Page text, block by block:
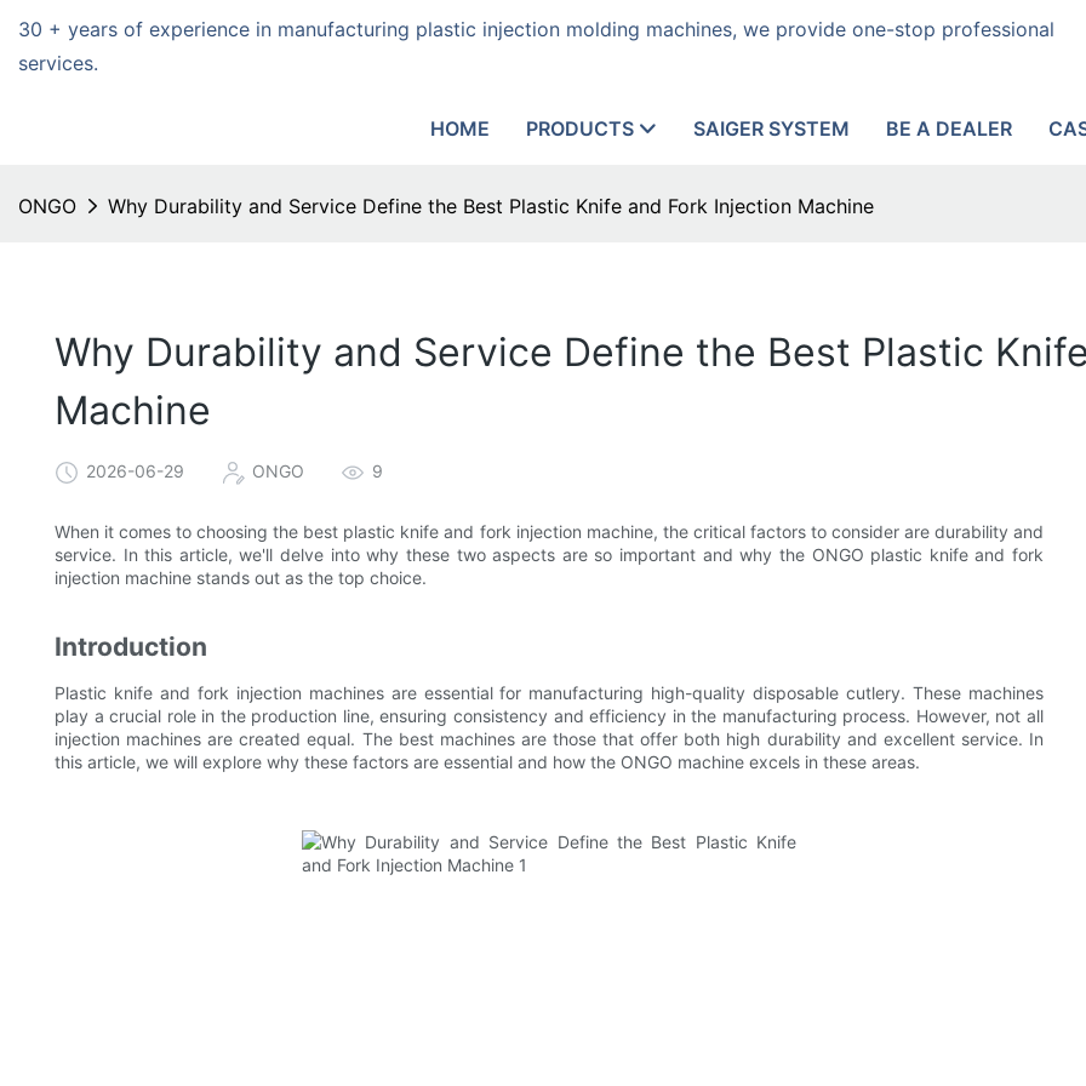
30 + years of experience in manufacturing plastic injection molding machines, we provide one-stop professional
services.
HOME PRODUCTS SAIGER SYSTEM BE A DEALER
ONGO Why Durability and Service Define the Best Plastic Knife and Fork Injection Machine
Why Durability and Service Define the Best Plastic
Machine
2026-06-29 ONGO 9
When it comes to choosing the best plastic knife and fork injection machine, the critical factors to consider are durability and
service. In this article, we'll delve into why these two aspects are so important and why the ONGO plastic knife and fork
injection machine stands out as the top choice.
Introduction
Plastic knife and fork injection machines are essential for manufacturing high-quality disposable cutlery. These machines
play a crucial role in the production line, ensuring consistency and efficiency in the manufacturing process. However, not all
injection machines are created equal. The best machines are those that offer both high durability and excellent service. In
this article, we will explore why these factors are essential and how the ONGO machine excels in these areas.